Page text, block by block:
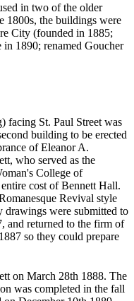
in two of the older
1800s, the buildings were
City (founded in 1885;
1890; renamed Goucher
facing St. Paul Street was
building to be erected
of Eleanor A.
who served as the
College of
cost of Bennett Hall.
Revival style
drawings were submitted to
and returned to the firm of
so they could prepare
on March 28th 1888. The
was completed in the fall